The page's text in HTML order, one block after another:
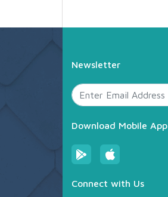
Newsletter
Download Mobile App
Connect with Us